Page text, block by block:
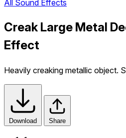
All Sound Effects
Creak Large Metal
Effect
Heavily creaking metallic object.
Download Share